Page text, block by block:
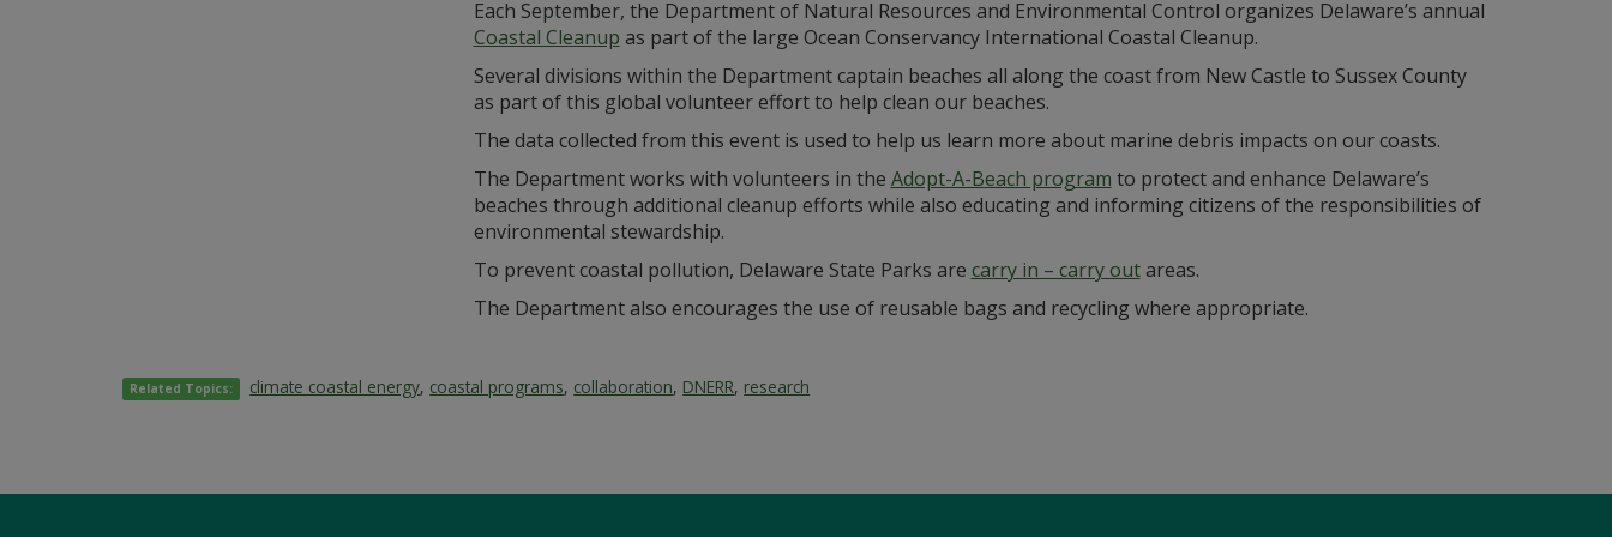
Each September, the Department of Natural Resources and Environmental Control organizes Delaware’s annual
Coastal Cleanup as part of the large Ocean Conservancy International Coastal Cleanup.
Several divisions within the Department captain beaches all along the coast from New Castle to Sussex County
as part of this global volunteer effort to help clean our beaches.
The data collected from this event is used to help us learn more about marine debris impacts on our coasts.
The Department works with volunteers in the Adopt-A-Beach program to protect and enhance Delaware’s
beaches through additional cleanup efforts while also educating and informing citizens of the responsibilities of
environmental stewardship.
To prevent coastal pollution, Delaware State Parks are carry in – carry outareas.
The Department also encourages the use of reusable bags and recycling where appropriate.
Related Topics: climate coastal energy, coastal programs, collaboration, DNERR, research